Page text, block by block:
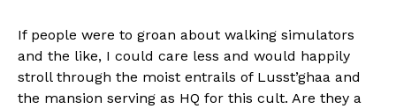
If people were to groan about walking simulators
and the like, I could care less and would happily
stroll through the moist entrails of Lusst’ghaa and
the mansion serving as HQ for this cult. Are they a